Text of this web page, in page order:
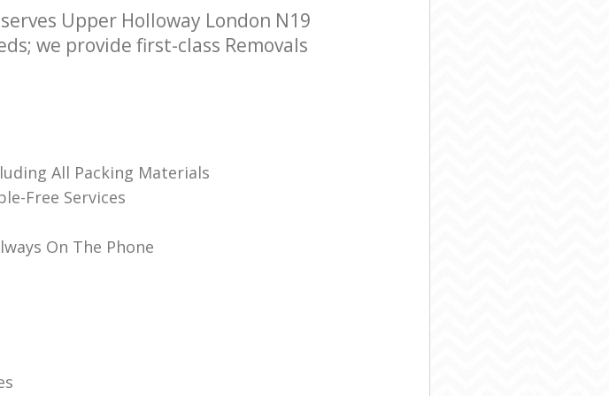
Upper Holloway London N19
we provide first-class Removals
All Packing Materials
Free Services
On The Phone